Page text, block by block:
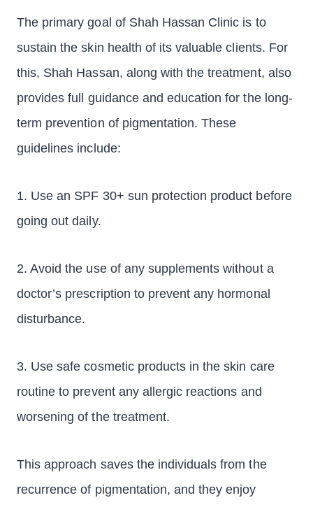
The primary goal of Shah Hassan Clinic is to
sustain the skin health of its valuable clients. For
this, Shah Hassan, along with the treatment, also
provides full guidance and education for the long-
term prevention of pigmentation. These
guidelines include:
1. Use an SPF 30+ sun protection product before
going out daily.
2. Avoid the use of any supplements without a
doctor’s prescription to prevent any hormonal
disturbance.
3. Use safe cosmetic products in the skin care
routine to prevent any allergic reactions and
worsening of the treatment.
This approach saves the individuals from the
recurrence of pigmentation, and they enjoy